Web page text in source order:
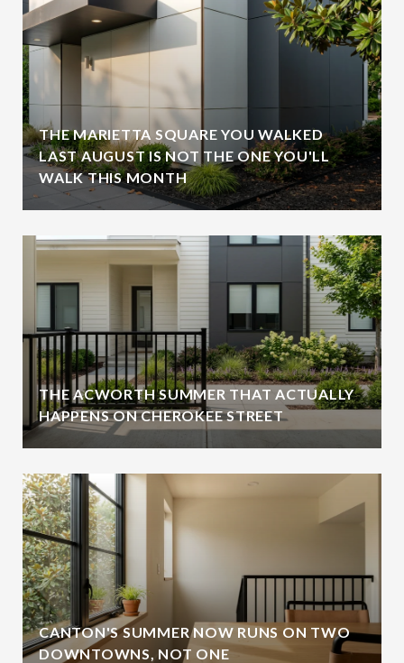
THE MARIETTA SQUARE YOU WALKED
LAST AUGUST IS NOT THE ONE YOU'LL
WALK THIS MONTH
THE ACWORTH SUMMER THAT ACTUALLY
HAPPENS ON CHEROKEE STREET
CANTON'S SUMMER NOW RUNS ON TWO
DOWNTOWNS, NOT ONE